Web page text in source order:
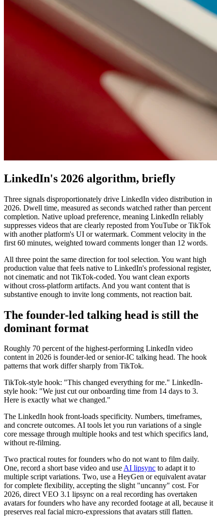
LinkedIn's 2026 algorithm, briefly
Three signals disproportionately drive LinkedIn video distribution in
2026. Dwell time, measured as seconds watched rather than percent
completion. Native upload preference, meaning LinkedIn reliably
suppresses videos that are clearly reposted from YouTube or TikTok
with another platform's UI or watermark. Comment velocity in the
first 60 minutes, weighted toward comments longer than 12 words.
All three point the same direction for tool selection. You want high
production value that feels native to LinkedIn's professional register,
not cinematic and not TikTok-coded. You want clean exports
without cross-platform artifacts. And you want content that is
substantive enough to invite long comments, not reaction bait.
The founder-led talking head is still the
dominant format
Roughly 70 percent of the highest-performing LinkedIn video
content in 2026 is founder-led or senior-IC talking head. The hook
patterns that work differ sharply from TikTok.
TikTok-style hook: "This changed everything for me." LinkedIn-
style hook: "We just cut our onboarding time from 14 days to 3.
Here is exactly what we changed."
The LinkedIn hook front-loads specificity. Numbers, timeframes,
and concrete outcomes. AI tools let you run variations of a single
core message through multiple hooks and test which specifics land,
without re-filming.
Two practical routes for founders who do not want to film daily.
One, record a short base video and useAI lipsync to adapt it to
multiple script variations. Two, use a HeyGen or equivalent avatar
for complete flexibility, accepting the slight "uncanny" cost. For
2026, direct VEO 3.1 lipsync on a real recording has overtaken
avatars for founders who have any recorded footage at all, because it
preserves real facial micro-expressions that avatars still flatten.